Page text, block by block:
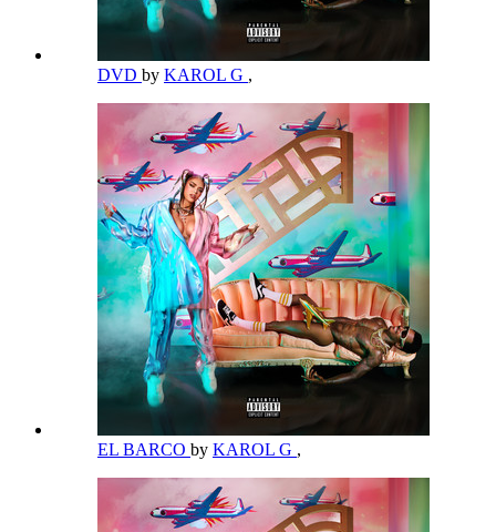
DVD by KAROL G ,
EL BARCO by KAROL G ,